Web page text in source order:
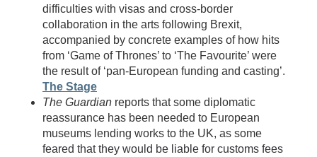
difficulties with visas and cross-border
collaboration in the arts following Brexit,
accompanied by concrete examples of how hits
from ‘Game of Thrones’ to ‘The Favourite’ were
the result of ‘pan-European funding and casting’.
The Stage
The Guardian reports that some diplomatic
reassurance has been needed to European
museums lending works to the UK, as some
feared that they would be liable for customs fees